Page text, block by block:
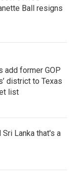
Ball resigns
add former GOP
district to Texas
list
Lanka that's a